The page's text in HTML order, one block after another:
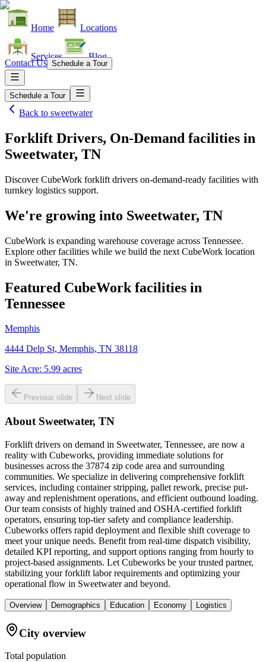
Home Locations
Services Blog
Contact Us Schedule a Tour
Schedule a Tour
Back to sweetwater
Forklift Drivers, On-Demand facilities in
Sweetwater, TN
Discover CubeWork forklift drivers on-demand-ready facilities with
turnkey logistics support.
We're growing into Sweetwater, TN
CubeWork is expanding warehouse coverage across Tennessee.
Explore other facilities while we build the next CubeWork location
in Sweetwater, TN.
Featured CubeWork facilities in
Tennessee
Memphis
4444 Delp St, Memphis, TN 38118
Site Acre: 5.99 acres
Previous slide Next slide
About Sweetwater, TN
Forklift drivers on demand in Sweetwater, Tennessee, are now a
reality with Cubeworks, providing immediate solutions for
businesses across the 37874 zip code area and surrounding
communities. We specialize in delivering comprehensive forklift
services, including container stripping, pallet rework, precise put-
away and replenishment operations, and efficient outbound loading.
Our team consists of highly trained and OSHA-certified forklift
operators, ensuring top-tier safety and compliance leadership.
Cubeworks offers rapid deployment and flexible shift coverage to
meet your unique needs. Benefit from real-time dispatch visibility,
detailed KPI reporting, and support options ranging from hourly to
project-based assignments. Let Cubeworks be your trusted partner,
stabilizing your forklift labor requirements and optimizing your
operational flow in Sweetwater and beyond.
Overview Demographics Education Economy Logistics
City overview
Total population